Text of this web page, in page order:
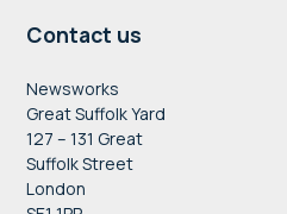
Contact us
Newsworks
Great Suffolk Yard
127 – 131 Great
Suffolk Street
London